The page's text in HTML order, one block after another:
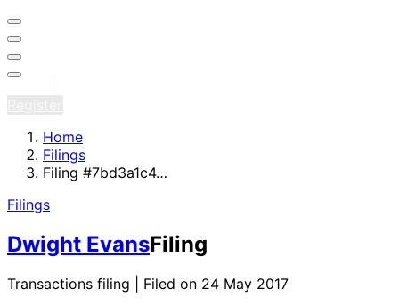
Home
Filings
Filing #7bd3a1c4…
Filings
Dwight EvansFiling
Transactions filing | Filed on 24 May 2017